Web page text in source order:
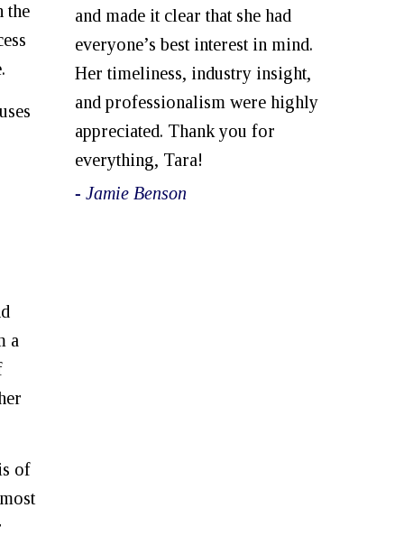
the
a
of
and made it clear that she had
everyone’s best interest in mind.
Her timeliness, industry insight,
and professionalism were highly
appreciated. Thank you for
everything, Tara!
- Jamie Benson